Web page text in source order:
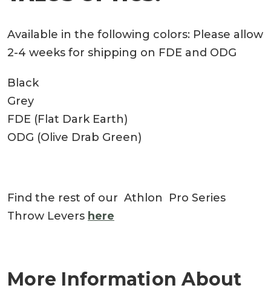
Available in the following colors: Please allow
2-4 weeks for shipping on FDE and ODG
Black
Grey
FDE (Flat Dark Earth)
ODG (Olive Drab Green)
Find the rest of our Athlon Pro Series
Throw Levers here
More Information About